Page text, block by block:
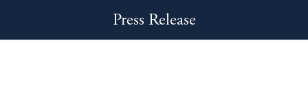
Press Release